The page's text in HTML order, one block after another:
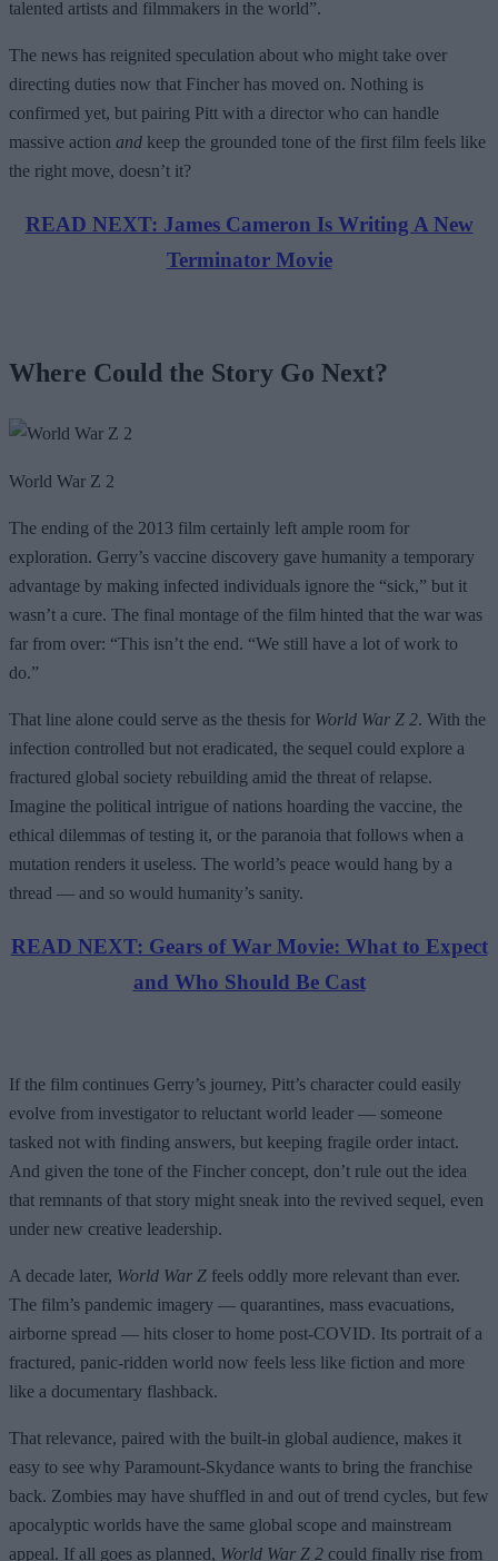
talented artists and filmmakers in the world”.
The news has reignited speculation about who might take over
directing duties now that Fincher has moved on. Nothing is
confirmed yet, but pairing Pitt with a director who can handle
massive action and keep the grounded tone of the first film feels like
the right move, doesn’t it?
READ NEXT: James Cameron Is Writing A New
Terminator Movie
Where Could the Story Go Next?
World War Z 2
The ending of the 2013 film certainly left ample room for
exploration. Gerry’s vaccine discovery gave humanity a temporary
advantage by making infected individuals ignore the “sick,” but it
wasn’t a cure. The final montage of the film hinted that the war was
far from over: “This isn’t the end. “We still have a lot of work to
do.”
That line alone could serve as the thesis for World War Z 2. With the
infection controlled but not eradicated, the sequel could explore a
fractured global society rebuilding amid the threat of relapse.
Imagine the political intrigue of nations hoarding the vaccine, the
ethical dilemmas of testing it, or the paranoia that follows when a
mutation renders it useless. The world’s peace would hang by a
thread — and so would humanity’s sanity.
READ NEXT: Gears of War Movie: What to Expect
and Who Should Be Cast
If the film continues Gerry’s journey, Pitt’s character could easily
evolve from investigator to reluctant world leader — someone
tasked not with finding answers, but keeping fragile order intact.
And given the tone of the Fincher concept, don’t rule out the idea
that remnants of that story might sneak into the revived sequel, even
under new creative leadership.
A decade later, World War Z feels oddly more relevant than ever.
The film’s pandemic imagery — quarantines, mass evacuations,
airborne spread — hits closer to home post-COVID. Its portrait of a
fractured, panic-ridden world now feels less like fiction and more
like a documentary flashback.
That relevance, paired with the built-in global audience, makes it
easy to see why Paramount-Skydance wants to bring the franchise
back. Zombies may have shuffled in and out of trend cycles, but few
apocalyptic worlds have the same global scope and mainstream
appeal. If all goes as planned, World War Z 2 could finally rise from